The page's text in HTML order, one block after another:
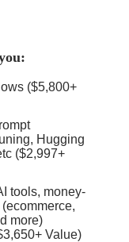
:
($5,800+
Hugging
($2,997+
tools, money-
more)
Value)